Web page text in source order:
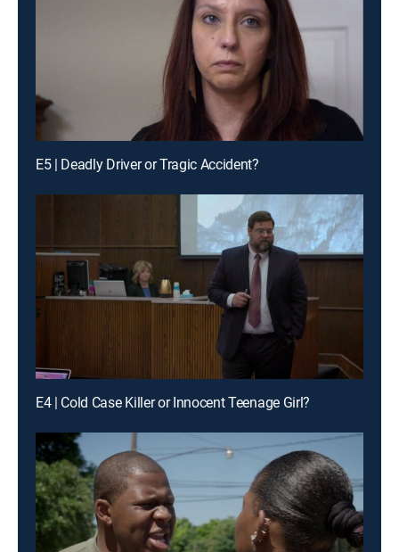
E5 | Deadly Driver or Tragic Accident?
E4 | Cold Case Killer or Innocent Teenage Girl?